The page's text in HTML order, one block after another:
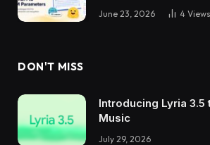
June 23, 2026 4 Views
DON'T MISS
Introducing Lyria
Music
July 29, 2026